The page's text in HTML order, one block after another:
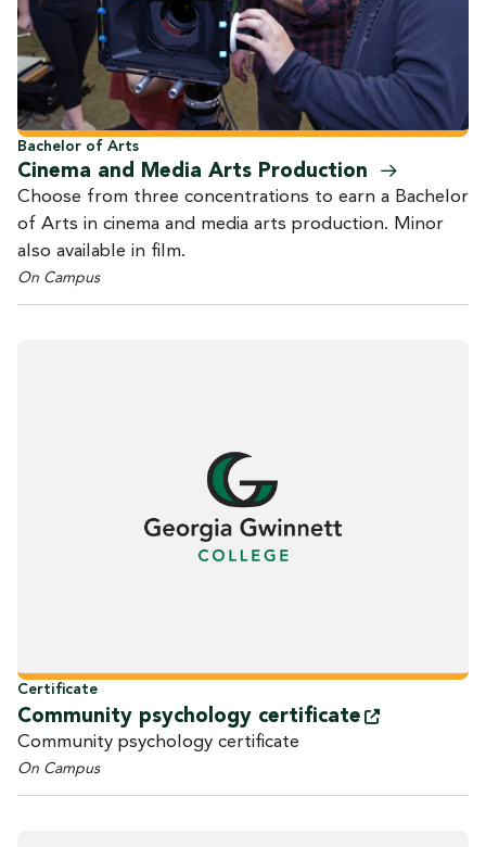
Bachelor of Arts
Cinema and Media Arts Production
Choose from three concentrations to earn a Bachelor
of Arts in cinema and media arts production. Minor
also available in film.
On Campus
Certificate
Community psychology certificate
Community psychology certificate
On Campus